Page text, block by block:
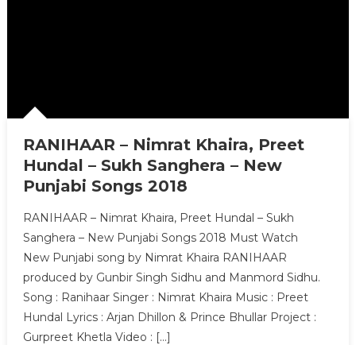
RANIHAAR – Nimrat Khaira, Preet
Hundal – Sukh Sanghera – New
Punjabi Songs 2018
RANIHAAR – Nimrat Khaira, Preet Hundal – Sukh
Sanghera – New Punjabi Songs 2018 Must Watch
New Punjabi song by Nimrat Khaira RANIHAAR
produced by Gunbir Singh Sidhu and Manmord Sidhu.
Song : Ranihaar Singer : Nimrat Khaira Music : Preet
Hundal Lyrics : Arjan Dhillon & Prince Bhullar Project :
Gurpreet Khetla Video : […]